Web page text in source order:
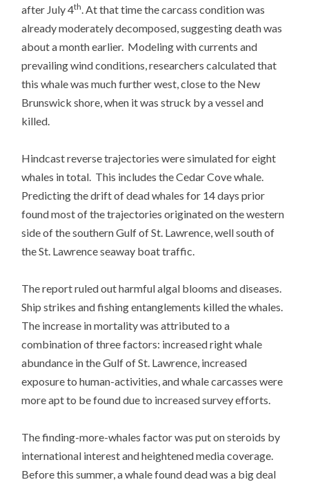
after July 4th . At that time the carcass condition was
already moderately decomposed, suggesting death was
about a month earlier. Modeling with currents and
prevailing wind conditions, researchers calculated that
this whale was much further west, close to the New
Brunswick shore, when it was struck by a vessel and
killed.
Hindcast reverse trajectories were simulated for eight
whales in total. This includes the Cedar Cove whale.
Predicting the drift of dead whales for 14 days prior
found most of the trajectories originated on the western
side of the southern Gulf of St. Lawrence, well south of
the St. Lawrence seaway boat traffic.
The report ruled out harmful algal blooms and diseases.
Ship strikes and fishing entanglements killed the whales.
The increase in mortality was attributed to a
combination of three factors: increased right whale
abundance in the Gulf of St. Lawrence, increased
exposure to human-activities, and whale carcasses were
more apt to be found due to increased survey efforts.
The finding-more-whales factor was put on steroids by
international interest and heightened media coverage.
Before this summer, a whale found dead was a big deal